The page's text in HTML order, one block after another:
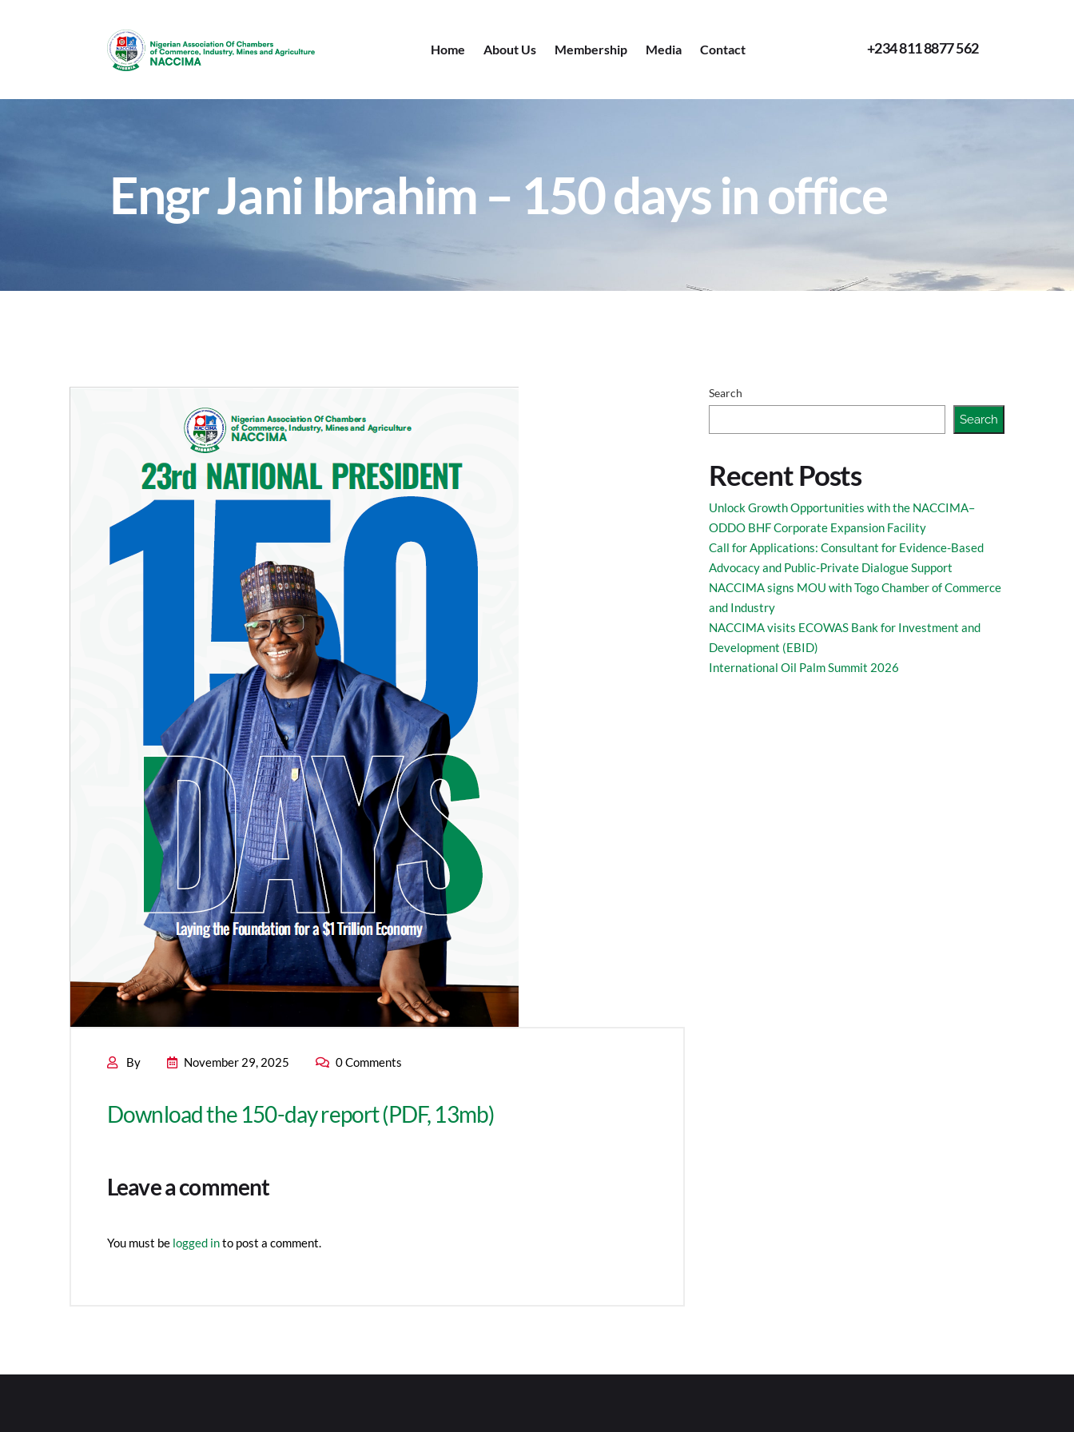
Home About Us Membership Media Contact +234 811 8877 562
Engr Jani Ibrahim – 150 days in office
By November 29, 2025 0 Comments
Download the 150-day report (PDF, 13mb)
Leave a comment
You must be logged into post a comment.
Search
Search
Recent Posts
Unlock Growth Opportunities with the NACCIMA–
ODDO BHF Corporate Expansion Facility
Call for Applications: Consultant for Evidence-Based
Advocacy and Public-Private Dialogue Support
NACCIMA signs MOU with Togo Chamber of Commerce
and Industry
NACCIMA visits ECOWAS Bank for Investment and
Development (EBID)
International Oil Palm Summit 2026